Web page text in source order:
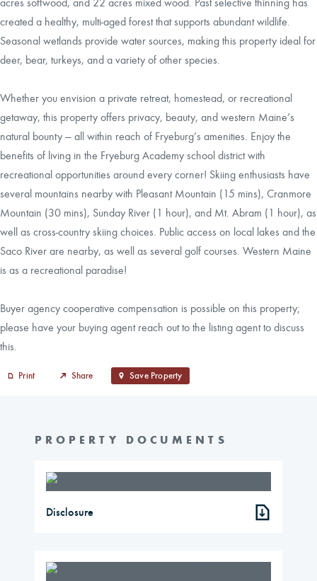
created a healthy, multi-aged forest that supports abundant wildlife.
Seasonal wetlands provide water sources, making this property ideal for
deer, bear, turkeys, and a variety of other species.
Whether you envision a private retreat, homestead, or recreational
getaway, this property offers privacy, beauty, and western Maine’s
natural bounty — all within reach of Fryeburg’s amenities. Enjoy the
benefits of living in the Fryeburg Academy school district with
recreational opportunities around every corner! Skiing enthusiasts have
several mountains nearby with Pleasant Mountain (15 mins), Cranmore
Mountain (30 mins), Sunday River (1 hour), and Mt. Abram (1 hour), as
well as cross-country skiing choices. Public access on local lakes and the
Saco River are nearby, as well as several golf courses. Western Maine
is as a recreational paradise!
Buyer agency cooperative compensation is possible on this property;
please have your buying agent reach out to the listing agent to discuss
this.
Print Share Save Property
PROPERTY DOCUMENTS
Disclosure